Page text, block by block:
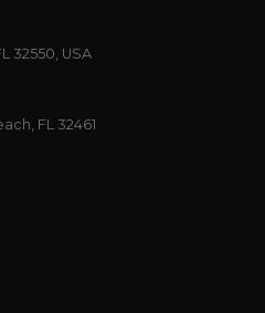
32550, USA
FL 32461